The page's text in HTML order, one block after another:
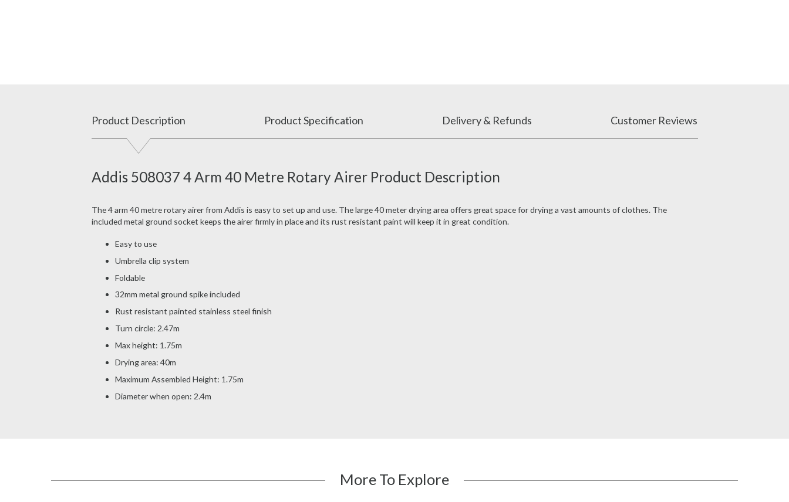
Product Description Product Specification Delivery & Refunds Customer Reviews
Addis 508037 4 Arm 40 Metre Rotary Airer Product Description
The 4 arm 40 metre rotary airer from Addis is easy to set up and use. The large 40 meter drying area offers great space for drying a vast amounts of clothes. The
included metal ground socket keeps the airer firmly in place and its rust resistant paint will keep it in great condition.
Easy to use
Umbrella clip system
Foldable
32mm metal ground spike included
Rust resistant painted stainless steel finish
Turn circle: 2.47m
Max height: 1.75m
Drying area: 40m
Maximum Assembled Height: 1.75m
Diameter when open: 2.4m
More To Explore